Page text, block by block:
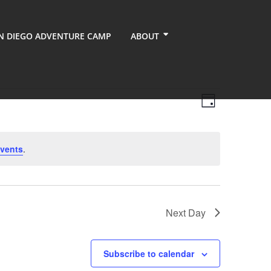
DIEGO ADVENTURE CAMP ABOUT
.
Views
Event
Views
Day
Next Day
Subscribe to calendar